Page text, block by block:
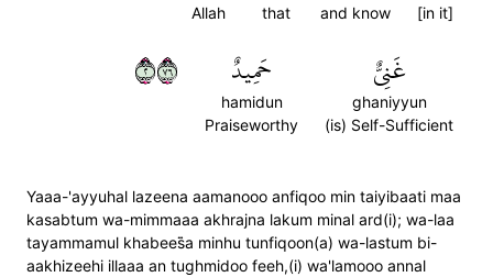
[in it]
and know
that
Allah
غَنِيٌّ
ghaniyyun
(is) Self-Sufficient
حَمِيدٌ
hamidun
Praiseworthy
٢٦٧
Yaaa-'ayyuhal lazeena aamanooo anfiqoo min taiyibaati maa
kasabtum wa-mimmaaa akhrajna lakum minal ard(i); wa-laa
tayammamul khabees̈̇a minhu tunfiqoon(a) wa-lastum bi-
aakhizeehi illaaa an tughmidoo feeh,(i) wa'lamooo annal